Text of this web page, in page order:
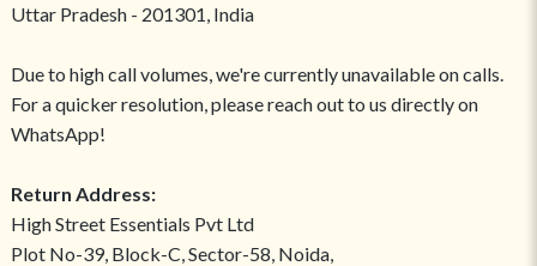
Uttar Pradesh - 201301, India
Due to high call volumes, we're currently unavailable on calls.
For a quicker resolution, please reach out to us directly on
WhatsApp!
Return Address:
High Street Essentials Pvt Ltd
Plot No-39, Block-C, Sector-58, Noida,